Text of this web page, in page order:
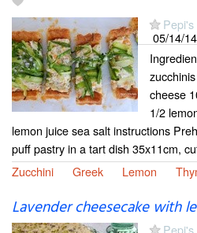
05/14/14
cheese
1/2
lemon juice sea salt instructions
puff pastry in a tart dish 35x11cm,
Zucchini
Greek Lemon
Lavender cheesecake with